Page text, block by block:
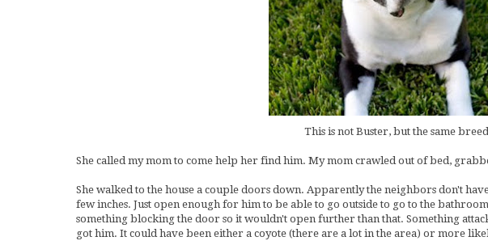
This is not Buster, but the same
She called my mom to come help her find him. My mom crawled out of bed,
She walked to the house a couple doors down. Apparently the neighbors don't
few inches. Just open enough for him to be able to go outside to go to the
something blocking the door so it wouldn't open further than that. Something
got him. It could have been either a coyote (there are a lot in the area) or more